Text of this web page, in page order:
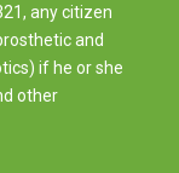
any citizen
and
if he or she
other